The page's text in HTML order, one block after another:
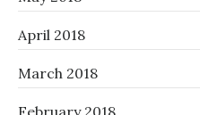
April 2018
March 2018
February 2018